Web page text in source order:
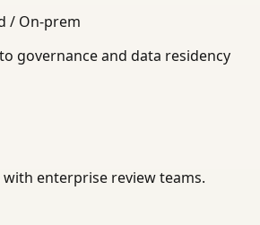
/ On-prem
governance and data residency
with enterprise review teams.